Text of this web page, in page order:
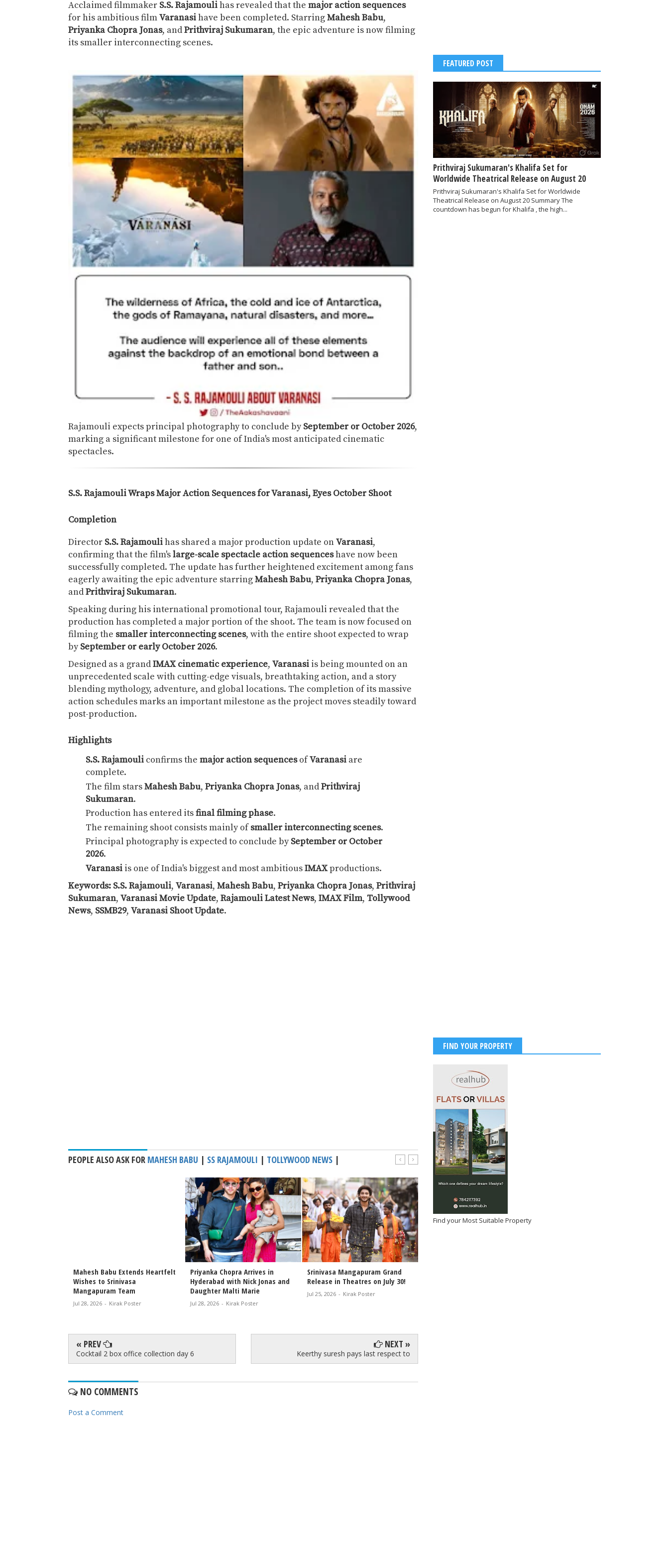
Acclaimed filmmaker S.S. Rajamoulihas revealed that the major action sequences
for his ambitious filmVaranasihave been completed. StarringMahesh Babu,
Priyanka Chopra Jonas, andPrithviraj Sukumaran, the epic adventure is now filming
its smaller interconnecting scenes.
Rajamouli expects principal photography to conclude bySeptember or October 2026,
marking a significant milestone for one of India's most anticipated cinematic
spectacles.
S.S. Rajamouli Wraps Major Action Sequences for Varanasi, Eyes October Shoot
Completion
Director S.S. Rajamoulihas shared a major production update onVaranasi,
confirming that the film'slarge-scale spectacle action sequenceshave now been
successfully completed. The update has further heightened excitement among fans
eagerly awaiting the epic adventure starringMahesh Babu, Priyanka Chopra Jonas,
andPrithviraj Sukumaran.
Speaking during his international promotional tour, Rajamouli revealed that the
production has completed a major portion of the shoot. The team is now focused on
filming the smaller interconnecting scenes, with the entire shoot expected to wrap
bySeptember or early October 2026.
Designed as a grandIMAX cinematic experience, Varanasi is being mounted on an
unprecedented scale with cutting-edge visuals, breathtaking action, and a story
blending mythology, adventure, and global locations. The completion of its massive
action schedules marks an important milestone as the project moves steadily toward
post-production.
Highlights
S.S. Rajamouli confirms the major action sequencesofVaranasi are
complete.
The film starsMahesh Babu, Priyanka Chopra Jonas, andPrithviraj
Sukumaran.
Production has entered itsfinal filming phase.
The remaining shoot consists mainly ofsmaller interconnecting scenes.
Principal photography is expected to conclude bySeptember or October
2026.
Varanasi is one of India's biggest and most ambitiousIMAXproductions.
Keywords: S.S. Rajamouli, Varanasi, Mahesh Babu, Priyanka Chopra Jonas, Prithviraj
Sukumaran, Varanasi Movie Update, Rajamouli Latest News, IMAX Film, Tollywood
News, SSMB29, Varanasi Shoot Update.
PEOPLE ALSO ASK FOR MAHESH BABU | SS RAJAMOULI | TOLLYWOOD NEWS |
Mahesh Babu Extends Heartfelt
Wishes to Srinivasa
Mangapuram Team
Jul 28, 2026 - Kirak Poster
Priyanka Chopra Arrives in
Hyderabad with Nick Jonas and
Daughter Malti Marie
Jul 28, 2026 - Kirak Poster
Srinivasa Mangapuram Grand
Release in Theatres on July 30!
Jul 25, 2026 - Kirak Poster
« PREV
Cocktail 2 box office collection day 6
NEXT »
Keerthy suresh pays last respect to
NO COMMENTS
Post a Comment
FEATURED POST
Prithviraj Sukumaran's Khalifa Set for
Worldwide Theatrical Release on August 20
Prithviraj Sukumaran's Khalifa Set for Worldwide
Theatrical Release on August 20 Summary The
countdown has begun for Khalifa , the high...
FIND YOUR PROPERTY
Find your Most Suitable Property